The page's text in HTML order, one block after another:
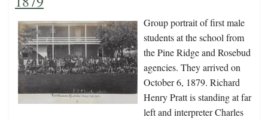
Group portrait of first male
students at the school from
the Pine Ridge and Rosebud
agencies. They arrived on
October 6, 1879. Richard
Henry Pratt is standing at far
left and interpreter Charles